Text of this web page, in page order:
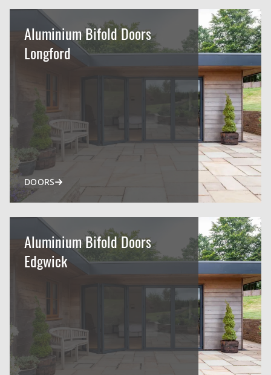
Aluminium Bifold Doors
Longford
DOORS
Aluminium Bifold Doors
Edgwick